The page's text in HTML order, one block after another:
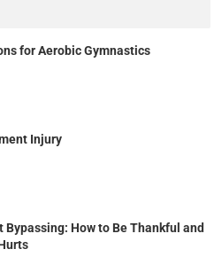
for Aerobic Gymnastics
Injury
How to Be Thankful and